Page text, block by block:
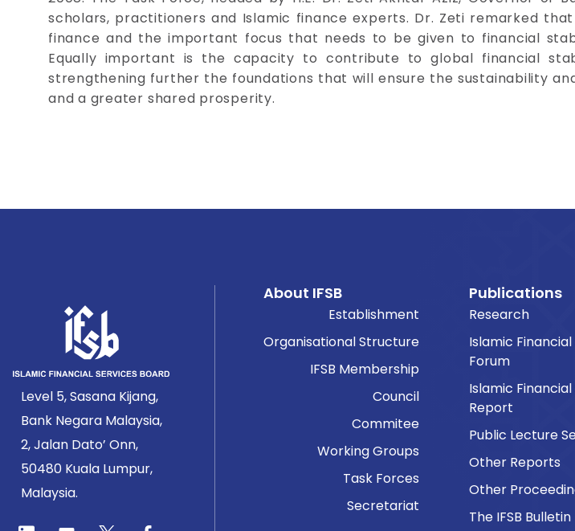
scholars, practitioners and Islamic finance experts. Dr. Zeti remarked
finance and the important focus that needs to be given to financial
Equally important is the capacity to contribute to global financial
strengthening further the foundations that will ensure the sustainability
and a greater shared prosperity.
Level 5, Sasana Kijang,
Bank Negara Malaysia,
2, Jalan Dato’ Onn,
50480 Kuala Lumpur,
Malaysia.
About IFSB
Establishment
Organisational Structure
IFSB Membership
Council
Commitee
Working Groups
Task Forces
Secretariat
Publications
Research
Islamic
Forum
Islamic
Report
Public Lecture
Other Reports
Other
The IFSB Bulletin